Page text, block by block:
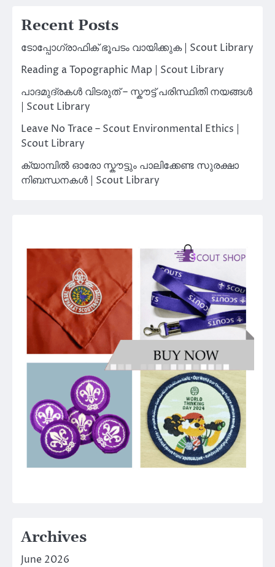
Recent Posts
ടോപ്പോഗ്രാഫിക് ഭൂപടം വായിക്കുക | Scout Library
Reading a Topographic Map | Scout Library
പാദമുദ്രകൾ വിടരുത് – സ്കൗട്ട് പരിസ്ഥിതി നയങ്ങൾ
| Scout Library
Leave No Trace – Scout Environmental Ethics |
Scout Library
ക്യാമ്പിൽ ഓരോ സ്കൗട്ടും പാലിക്കേണ്ട സുരക്ഷാ
നിബന്ധനകൾ | Scout Library
Archives
June 2026